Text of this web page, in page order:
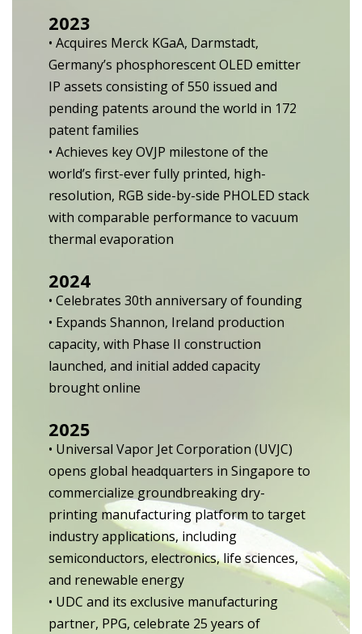
2023
• Acquires Merck KGaA, Darmstadt,
Germany’s phosphorescent OLED emitter
IP assets consisting of 550 issued and
pending patents around the world in 172
patent families
• Achieves key OVJP milestone of the
world’s first-ever fully printed, high-
resolution, RGB side-by-side PHOLED stack
with comparable performance to vacuum
thermal evaporation
2024
• Celebrates 30th anniversary of founding
• Expands Shannon, Ireland production
capacity, with Phase II construction
launched, and initial added capacity
brought online
2025
• Universal Vapor Jet Corporation (UVJC)
opens global headquarters in Singapore to
commercialize groundbreaking dry-
printing manufacturing platform to target
industry applications, including
semiconductors, electronics, life sciences,
and renewable energy
• UDC and its exclusive manufacturing
partner, PPG, celebrate 25 years of